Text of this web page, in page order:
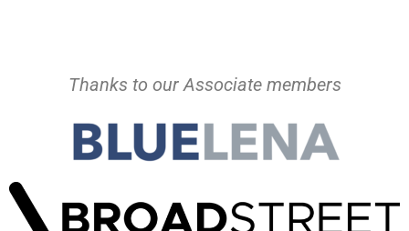
Thanks to our Associate members